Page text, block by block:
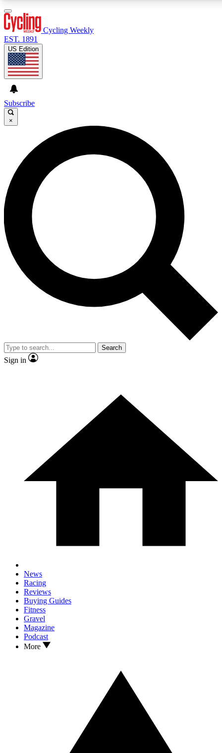
GET CLUB ACCESS QUICK
For the quickest way to join, enter your email below. We’ll
send a confirmation email and sign you up to Cycling
Weekly newsletters with the latest cycling news, riding
advice and features.
Contact me with news and offers from other Future brands
By submitting your information you agree to the Terms & Conditions and
and are aged 16 or over.
Cycling Weekly
EST. 1891
US Edition
Subscribe
×
Search
Sign in
News
Racing
Reviews
Buying Guides
Fitness
Gravel
Magazine
Podcast
More